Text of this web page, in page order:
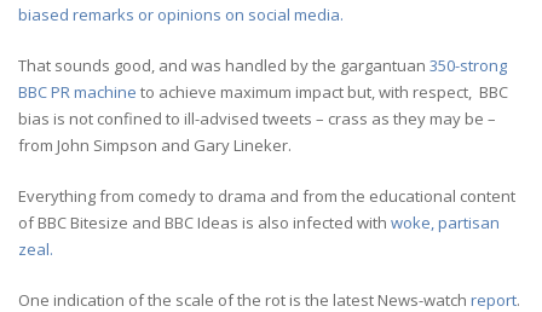
biased remarks or opinions on social media.
That sounds good, and was handled by the gargantuan 350-strong
BBC PR machine to achieve maximum impact but, with respect, BBC
bias is not confined to ill-advised tweets – crass as they may be –
from John Simpson and Gary Lineker.
Everything from comedy to drama and from the educational content
of BBC Bitesize and BBC Ideas is also infected with woke, partisan
zeal.
One indication of the scale of the rot is the latest News-watch report.